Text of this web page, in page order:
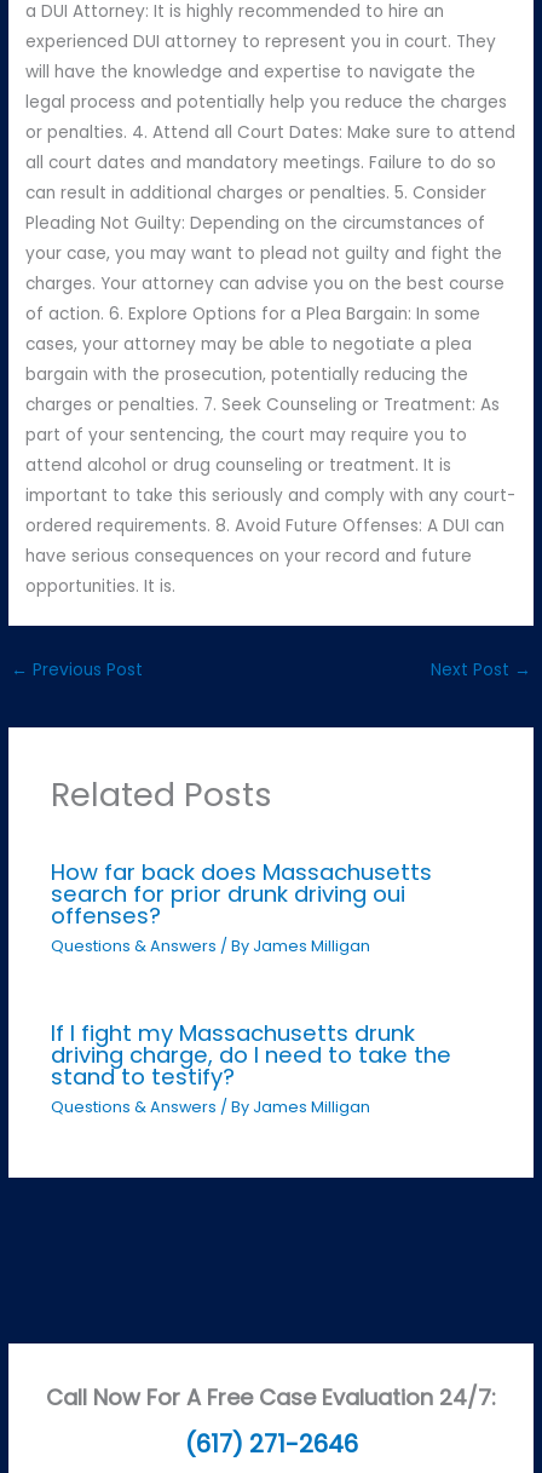
a DUI Attorney: It is highly recommended to hire an
experienced DUI attorney to represent you in court. They
will have the knowledge and expertise to navigate the
legal process and potentially help you reduce the charges
or penalties. 4. Attend all Court Dates: Make sure to attend
all court dates and mandatory meetings. Failure to do so
can result in additional charges or penalties. 5. Consider
Pleading Not Guilty: Depending on the circumstances of
your case, you may want to plead not guilty and fight the
charges. Your attorney can advise you on the best course
of action. 6. Explore Options for a Plea Bargain: In some
cases, your attorney may be able to negotiate a plea
bargain with the prosecution, potentially reducing the
charges or penalties. 7. Seek Counseling or Treatment: As
part of your sentencing, the court may require you to
attend alcohol or drug counseling or treatment. It is
important to take this seriously and comply with any court-
ordered requirements. 8. Avoid Future Offenses: A DUI can
have serious consequences on your record and future
opportunities. It is.
← Previous Post Next Post →
Related Posts
How far back does Massachusetts
search for prior drunk driving oui
offenses?
Questions & Answers / By James Milligan
If I fight my Massachusetts drunk
driving charge, do I need to take the
stand to testify?
Questions & Answers / By James Milligan
Call Now For A Free Case Evaluation 24/7:
(617) 271-2646